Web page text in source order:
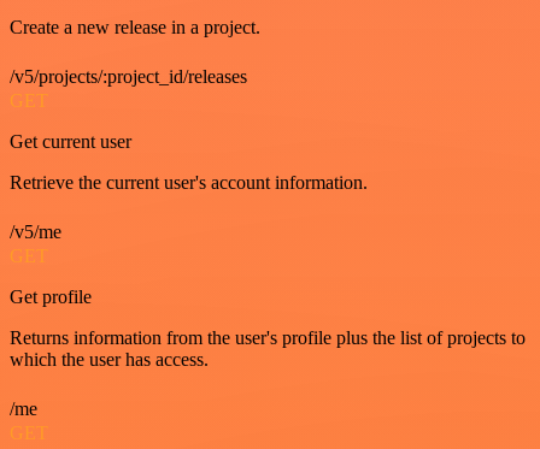
Create a new release in a project.
/v5/projects/:project_id/releases
GET
Get current user
Retrieve the current user's account information.
/v5/me
GET
Get profile
Returns information from the user's profile plus the list of projects to
which the user has access.
/me
GET